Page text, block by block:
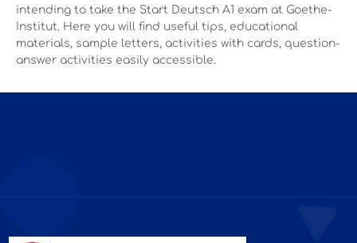
intending to take the Start Deutsch А1 exam at Goethe-
Institut. Here you will find useful tips, educational
materials, sample letters, activities with cards, question-
answer activities easily accessible.